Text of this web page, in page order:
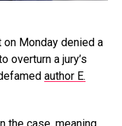
on Monday denied a
overturn a jury’s
author E.